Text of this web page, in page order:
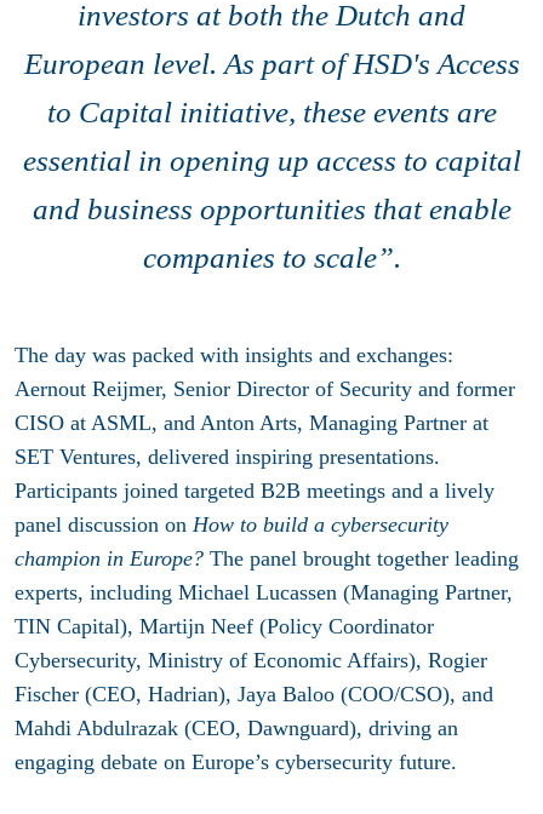
investors at both the Dutch and
European level. As part of HSD's Access
to Capital initiative, these events are
essential in opening up access to capital
and business opportunities that enable
companies to scale”.
The day was packed with insights and exchanges:
Aernout Reijmer, Senior Director of Security and former
CISO at ASML, and Anton Arts, Managing Partner at
SET Ventures, delivered inspiring presentations.
Participants joined targeted B2B meetings and a lively
panel discussion on How to build a cybersecurity
champion in Europe? The panel brought together leading
experts, including Michael Lucassen (Managing Partner,
TIN Capital), Martijn Neef (Policy Coordinator
Cybersecurity, Ministry of Economic Affairs), Rogier
Fischer (CEO, Hadrian), Jaya Baloo (COO/CSO), and
Mahdi Abdulrazak (CEO, Dawnguard), driving an
engaging debate on Europe’s cybersecurity future.